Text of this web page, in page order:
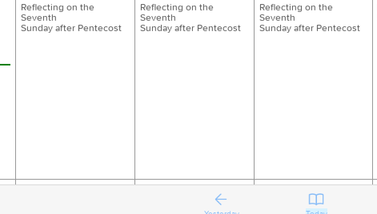
Reflecting on the
Seventh
Sunday after Pentecost
Reflecting on the
Seventh
Sunday after Pentecost
Reflecting on the
Seventh
Sunday after Pentecost